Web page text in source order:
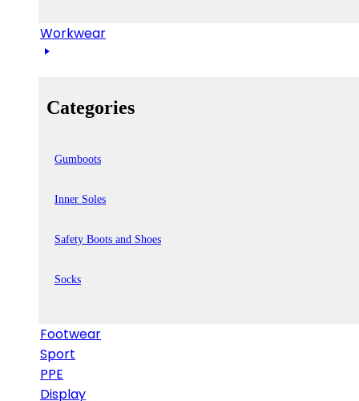
Workwear
Categories
Gumboots
Inner Soles
Safety Boots and Shoes
Socks
Footwear
Sport
PPE
Display